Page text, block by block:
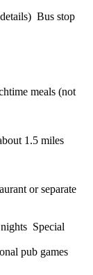
Bus stop
meals (not
1.5 miles
or separate
Special
pub games